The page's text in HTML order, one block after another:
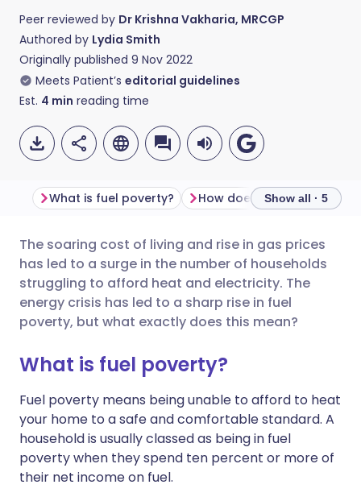
Peer reviewed by Dr Krishna Vakharia, MRCGP
Authored by Lydia Smith
Originally published 9 Nov 2022
Meets Patient’s editorial guidelines
Est. 4 min reading time
Share via email
Share via Facebook
Share via X
Share via WhatsApp
Copy link
🇬🇧 English 🇩🇪 Deutsch
🇪🇸 Español 🇫🇷 Français
🇮🇳 हिन्दी 🇮🇱 עברית
🇸🇦 عربي 🇸🇪 Svenska
What is fuel poverty? Show all · 5
The soaring cost of living and rise in gas prices
has led to a surge in the number of households
struggling to afford heat and electricity. The
energy crisis has led to a sharp rise in fuel
poverty, but what exactly does this mean?
What is fuel poverty?
Fuel poverty means being unable to afford to heat
your home to a safe and comfortable standard. A
household is usually classed as being in fuel
poverty when they spend ten percent or more of
their net income on fuel.